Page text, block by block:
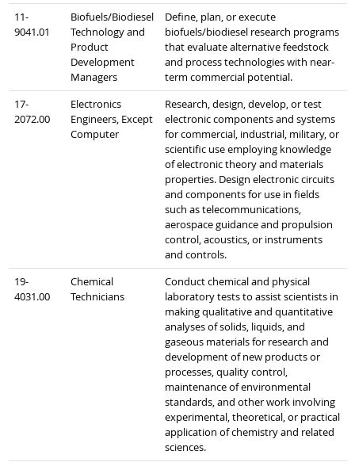
11-
9041.01
Biofuels/Biodiesel
Technology and
Product
Development
Managers
Define, plan, or execute
biofuels/biodiesel research programs
that evaluate alternative feedstock
and process technologies with near-
term commercial potential.
17-
2072.00
Electronics
Engineers, Except
Computer
Research, design, develop, or test
electronic components and systems
for commercial, industrial, military, or
scientific use employing knowledge
of electronic theory and materials
properties. Design electronic circuits
and components for use in fields
such as telecommunications,
aerospace guidance and propulsion
control, acoustics, or instruments
and controls.
19-
4031.00
Chemical
Technicians
Conduct chemical and physical
laboratory tests to assist scientists in
making qualitative and quantitative
analyses of solids, liquids, and
gaseous materials for research and
development of new products or
processes, quality control,
maintenance of environmental
standards, and other work involving
experimental, theoretical, or practical
application of chemistry and related
sciences.